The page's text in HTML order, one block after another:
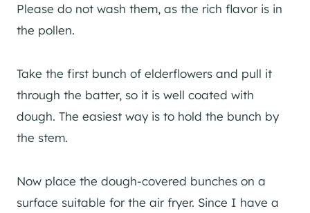
Please do not wash them, as the rich flavor is in
the pollen.
Take the first bunch of elderflowers and pull it
through the batter, so it is well coated with
dough. The easiest way is to hold the bunch by
the stem.
Now place the dough-covered bunches on a
surface suitable for the air fryer. Since I have a